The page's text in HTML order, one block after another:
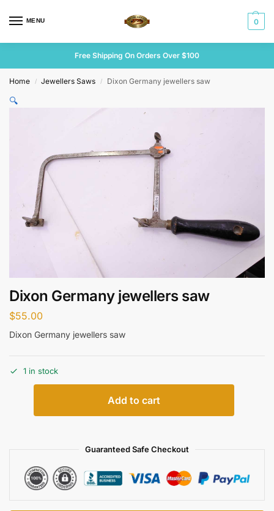
MENU 0
Free Shipping On Orders Over $100
Home / Jewellers Saws / Dixon Germany jewellers saw
🔍
Dixon Germany jewellers saw
$55.00
Dixon Germany jewellers saw
1 in stock
Add to cart
Guaranteed Safe Checkout